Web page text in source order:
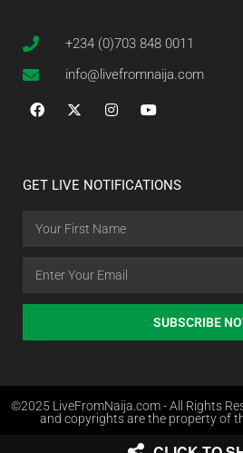
+234 (0)703 848 0011
info@livefromnaija.com
GET LIVE NOTIFICATIONS
SUBSCRIBE
©2025 LiveFromNaija.com - All Rights
and copyrights are the property of
Web Design in Nigeria by